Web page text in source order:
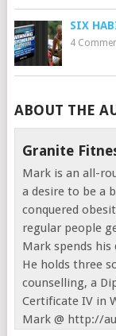
SIX
4
ABOUT THE
Granite
Mark is an all-
a desire to be a
conquered
regular people
Mark spends his
He holds three
counselling, a
Certificate IV in
Mark @ http://